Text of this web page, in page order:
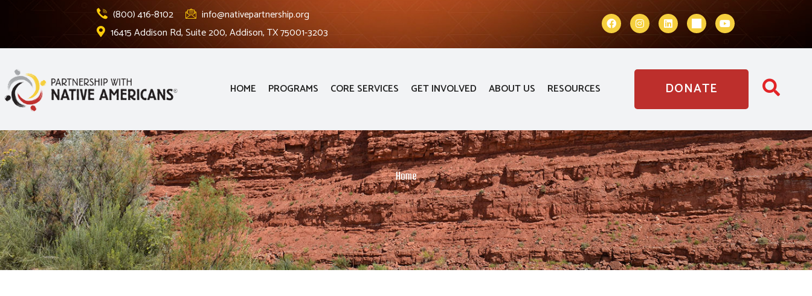
(800) 416-8102
info@nativepartnership.org
16415 Addison Rd, Suite 200, Addison, TX 75001-3203
HOME PROGRAMS CORE SERVICES GET INVOLVED ABOUT US RESOURCES DONATE
Home